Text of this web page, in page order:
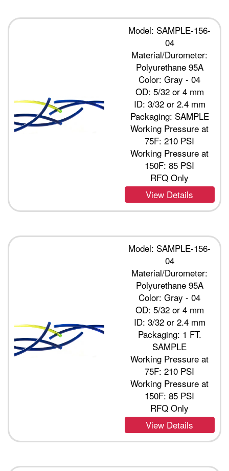
Model: SAMPLE-156-
04
Material/Durometer:
Polyurethane 95A
Color: Gray - 04
OD: 5/32 or 4 mm
ID: 3/32 or 2.4 mm
Packaging: SAMPLE
Working Pressure at
75F: 210 PSI
Working Pressure at
150F: 85 PSI
RFQ Only
View Details
Model: SAMPLE-156-
04
Material/Durometer:
Polyurethane 95A
Color: Gray - 04
OD: 5/32 or 4 mm
ID: 3/32 or 2.4 mm
Packaging: 1 FT.
SAMPLE
Working Pressure at
75F: 210 PSI
Working Pressure at
150F: 85 PSI
RFQ Only
View Details